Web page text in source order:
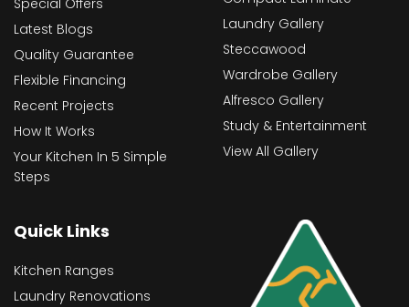
Special Offers
Latest Blogs
Quality Guarantee
Flexible Financing
Recent Projects
How It Works
Your Kitchen In 5 Simple
Steps
Laundry Gallery
Steccawood
Wardrobe Gallery
Alfresco Gallery
Study & Entertainment
View All Gallery
Quick Links
Kitchen Ranges
Laundry Renovations